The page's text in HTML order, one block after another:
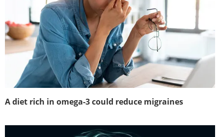
A diet rich in omega-3 could reduce migraines